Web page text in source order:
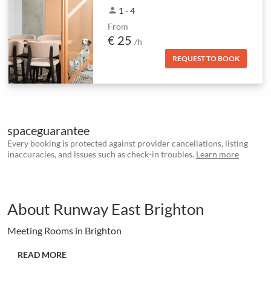
person 1 - 4
From
€ 25 /h
REQUEST TO BOOK
spaceguarantee
Every booking is protected against provider cancellations, listing
inaccuracies, and issues such as check-in troubles. Learn more
About Runway East Brighton
Meeting Rooms in Brighton
READ MORE